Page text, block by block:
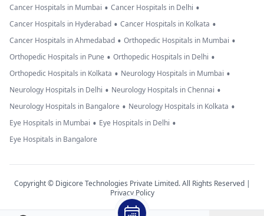
Cancer Hospitals in Mumbai • Cancer Hospitals in Delhi •
Cancer Hospitals in Hyderabad • Cancer Hospitals in Kolkata •
Cancer Hospitals in Ahmedabad • Orthopedic Hospitals in Mumbai •
Orthopedic Hospitals in Pune • Orthopedic Hospitals in Delhi •
Orthopedic Hospitals in Kolkata • Neurology Hospitals in Mumbai •
Neurology Hospitals in Delhi • Neurology Hospitals in Chennai •
Neurology Hospitals in Bangalore • Neurology Hospitals in Kolkata •
Eye Hospitals in Mumbai • Eye Hospitals in Delhi •
Eye Hospitals in Bangalore
Copyright © Digicore Technologies Private Limited. All Rights Reserved |
Privacy Policy